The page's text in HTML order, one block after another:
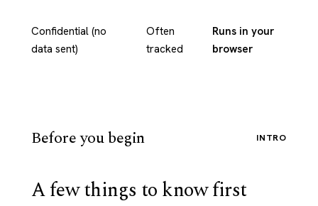
Confidential (no
data sent)
Often
tracked
Runs in your
browser
Before you begin INTRO
A few things to know first